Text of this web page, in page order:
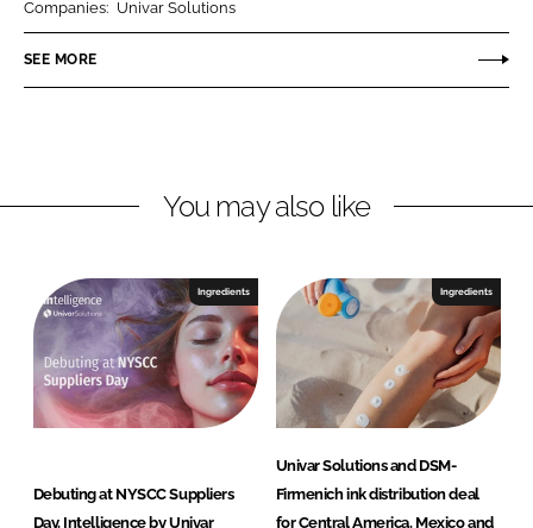
n
k
I
n
n
e
o
k
Companies: Univar Solutions
SEE MORE
You may also like
Ingredients
Debuting at NYSCC Suppliers
Day, Intelligence by Univar
Ingredients
Univar Solutions and DSM-
Firmenich ink distribution deal
for Central America, Mexico and